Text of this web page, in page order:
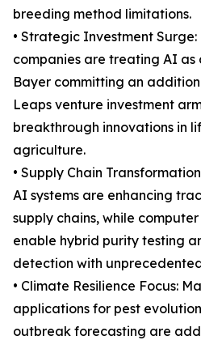
breeding method limitations.
• Strategic Investment
companies are treating AI
Bayer committing an
Leaps venture investment
breakthrough innovations in
agriculture.
• Supply Chain
AI systems are enhancing
supply chains, while
enable hybrid purity testing
detection with
• Climate Resilience Focus:
applications for pest
outbreak forecasting are